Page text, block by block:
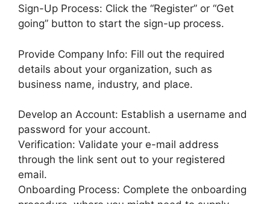
Sign-Up Process: Click the “Register” or “Get
going” button to start the sign-up process.
Provide Company Info: Fill out the required
details about your organization, such as
business name, industry, and place.
Develop an Account: Establish a username and
password for your account.
Verification: Validate your e-mail address
through the link sent out to your registered
email.
Onboarding Process: Complete the onboarding